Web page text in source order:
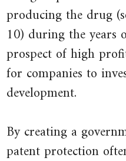
producing the drug
10) during the years
prospect of high
for companies to
development.
By creating a
patent protection